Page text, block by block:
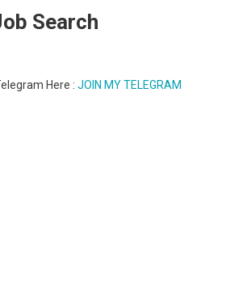
Search
Here : JOIN MY TELEGRAM